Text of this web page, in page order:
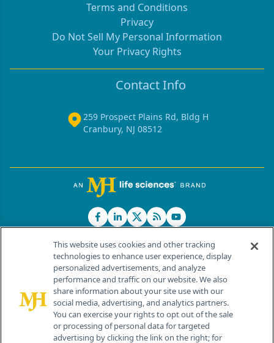
Terms and Conditions
Privacy
Do Not Sell My Personal Information
Your Privacy Rights
Contact Info
259 Prospect Plains Rd, Bldg H
Cranbury, NJ 08512
© 2026 MJH Life Sciences®
All rights reserved.
Home About Us News Contact Us
This website uses cookies and other tracking
technologies to enhance user experience, display
personalized advertisements, and analyze
performance and traffic on our website. We also
share information about your site use with our
social media, advertising, and analytics partners.
You can exercise your rights to opt out of the sale
or processing of personal data for targeted
advertising by clicking the link on the right; for